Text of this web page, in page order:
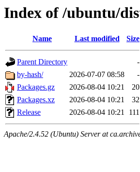
Index of /ubuntu/
Name Last modified Size
Parent Directory
-
by-hash/
2026-07-07 08:58
-
Packages.gz
2026-08-04 10:21
20
Packages.xz
2026-08-04 10:21
32
Release
2026-08-04 10:21 111
Apache/2.4.52 (Ubuntu) Server at